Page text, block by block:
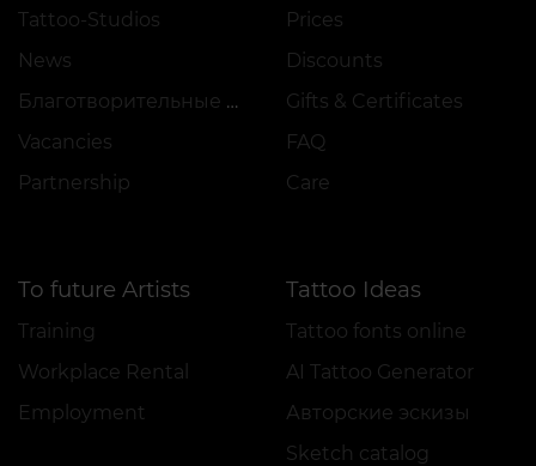
Tattoo-Studios
News
Благотворительные проекты
Vacancies
Partnership
Prices
Discounts
Gifts & Certificates
FAQ
Care
To future Artists
Training
Workplace Rental
Employment
Tattoo Ideas
Tattoo fonts online
AI Tattoo Generator
Авторские эскизы
Sketch catalog